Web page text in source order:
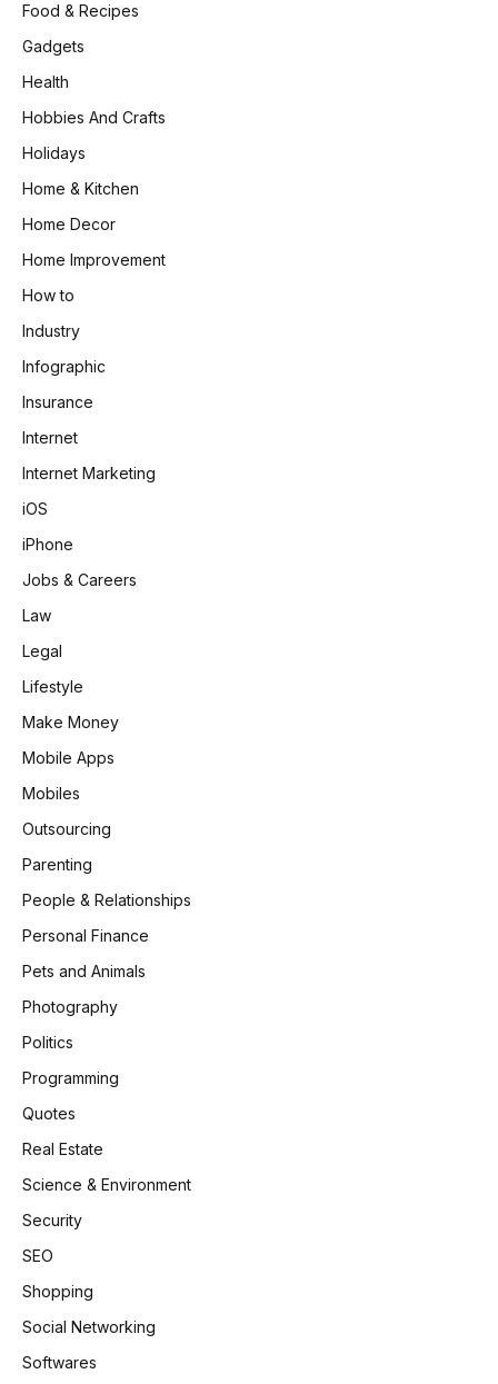
Food & Recipes
Gadgets
Health
Hobbies And Crafts
Holidays
Home & Kitchen
Home Decor
Home Improvement
How to
Industry
Infographic
Insurance
Internet
Internet Marketing
iOS
iPhone
Jobs & Careers
Law
Legal
Lifestyle
Make Money
Mobile Apps
Mobiles
Outsourcing
Parenting
People & Relationships
Personal Finance
Pets and Animals
Photography
Politics
Programming
Quotes
Real Estate
Science & Environment
Security
SEO
Shopping
Social Networking
Softwares